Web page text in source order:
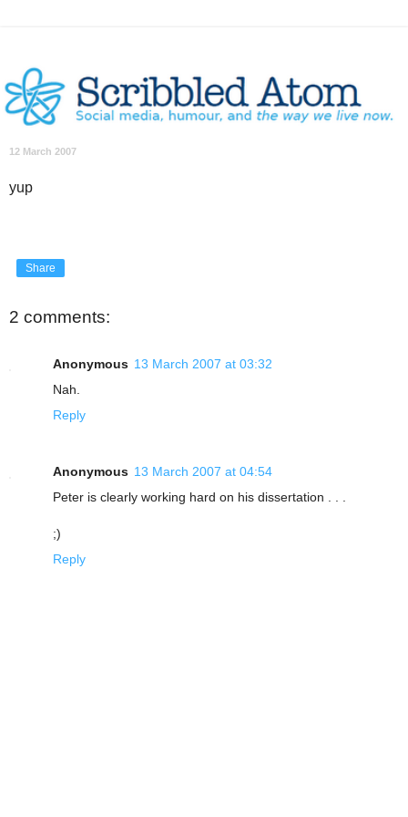
12 March 2007
yup
Share
2 comments:
Anonymous 13 March 2007 at 03:32
Nah.
Reply
Anonymous 13 March 2007 at 04:54
Peter is clearly working hard on his dissertation . . .
;)
Reply